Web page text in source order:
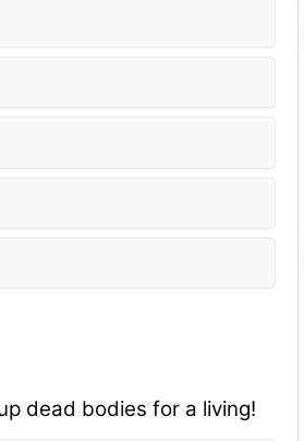
dead bodies for a living!